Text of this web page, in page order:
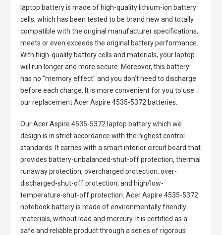
laptop batteryis made of high-quality lithium-ion battery
cells, which has been tested to be brand new and totally
compatible with the original manufacturer specifications,
meets or even exceeds the original battery performance.
With high-quality battery cells and materials, your laptop
will run longer and more secure. Moreover, this battery
has no "memory effect" and you don’t need to discharge
before each charge. It is more convenient for you to use
our replacementAcer Aspire 4535-5372 batteries
Our Acer Aspire 4535-5372 laptop batterywhich we
design is in strict accordance with the highest control
standards. It carries with a smart interior circuit board that
provides battery-unbalanced-shut-off protection, thermal
runaway protection, overcharged protection, over-
discharged-shut-off protection, and high/low-
temperature-shut-off protection. Acer Aspire 4535-5372
notebook batteryis made of environmentally friendly
materials, without lead and mercury. It is certified as a
safe and reliable product through a series of rigorous